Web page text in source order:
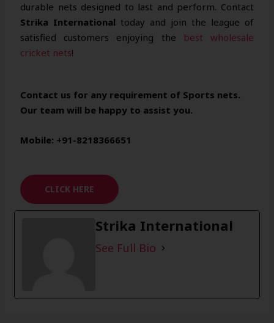
durable nets designed to last and perform. Contact
Strika International today and join the league of
satisfied customers enjoying the
best wholesale
cricket nets!
Contact us for any requirement of Sports nets.
Our team will be happy to assist you.
Mobile: +91-8218366651
CLICK HERE
Strika International
See Full Bio